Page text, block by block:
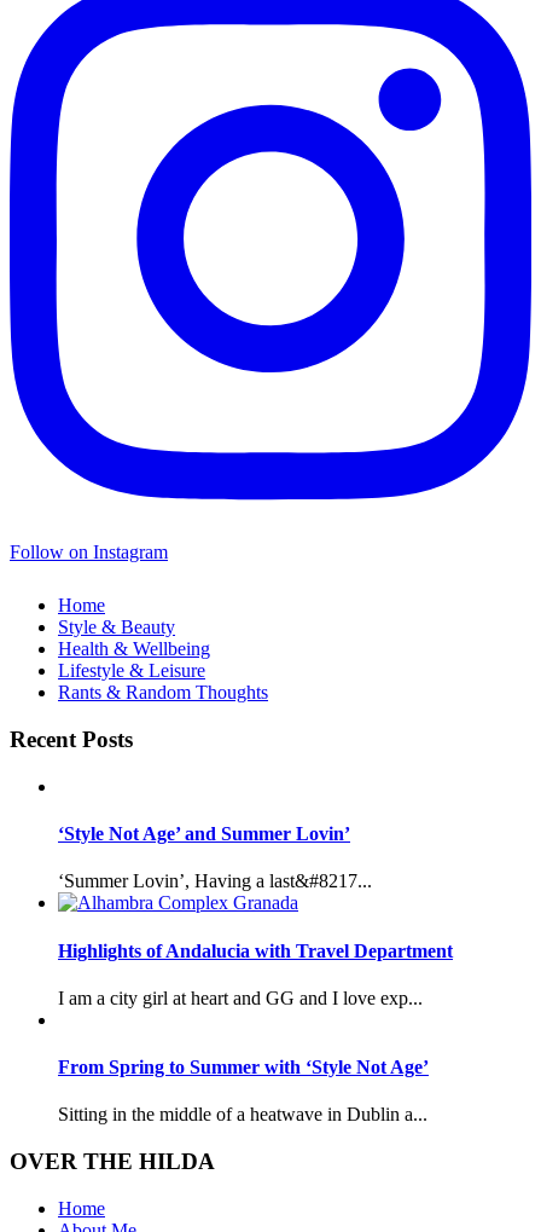
Follow on Instagram
Home
Style & Beauty
Health & Wellbeing
Lifestyle & Leisure
Rants & Random Thoughts
Recent Posts
‘Style Not Age’ and Summer Lovin’
‘Summer Lovin’, Having a last&#8217...
Highlights of Andalucia with Travel Department
I am a city girl at heart and GG and I love exp...
From Spring to Summer with ‘Style Not Age’
Sitting in the middle of a heatwave in Dublin a...
OVER THE HILDA
Home